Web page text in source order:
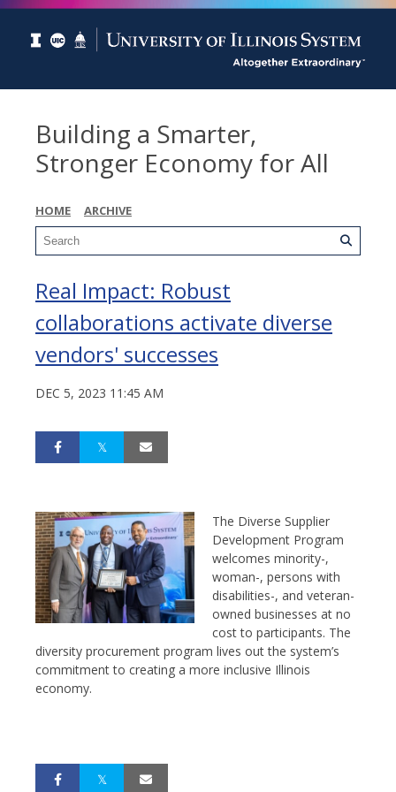
Building a Smarter,
Stronger Economy for All
HOME ARCHIVE
Real Impact: Robust
collaborations activate diverse
vendors' successes
DEC 5, 2023 11:45 AM
The Diverse Supplier
Development Program
welcomes minority-,
woman-, persons with
disabilities-, and veteran-
owned businesses at no
cost to participants. The
diversity procurement program lives out the system’s
commitment to creating a more inclusive Illinois
economy.